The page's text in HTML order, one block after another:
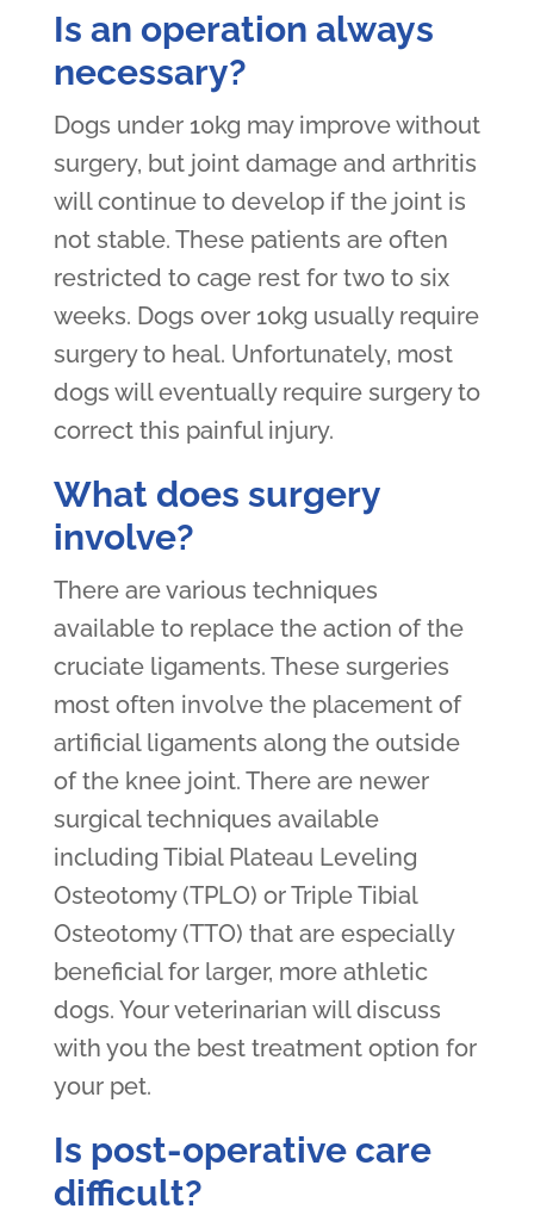
Is an operation always
necessary?
Dogs under 10kg may improve without
surgery, but joint damage and arthritis
will continue to develop if the joint is
not stable. These patients are often
restricted to cage rest for two to six
weeks. Dogs over 10kg usually require
surgery to heal. Unfortunately, most
dogs will eventually require surgery to
correct this painful injury.
What does surgery
involve?
There are various techniques
available to replace the action of the
cruciate ligaments. These surgeries
most often involve the placement of
artificial ligaments along the outside
of the knee joint. There are newer
surgical techniques available
including Tibial Plateau Leveling
Osteotomy (TPLO) or Triple Tibial
Osteotomy (TTO) that are especially
beneficial for larger, more athletic
dogs. Your veterinarian will discuss
with you the best treatment option for
your pet.
Is post-operative care
difficult?